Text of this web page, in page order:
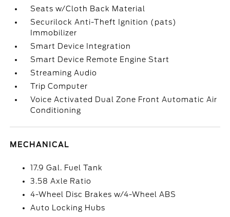
Seats w/Cloth Back Material
Securilock Anti-Theft Ignition (pats)
Immobilizer
Smart Device Integration
Smart Device Remote Engine Start
Streaming Audio
Trip Computer
Voice Activated Dual Zone Front Automatic Air
Conditioning
MECHANICAL
17.9 Gal. Fuel Tank
3.58 Axle Ratio
4-Wheel Disc Brakes w/4-Wheel ABS
Auto Locking Hubs